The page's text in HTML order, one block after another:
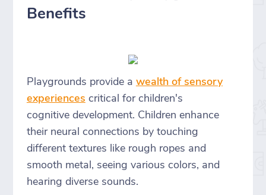
Benefits
Playgrounds provide a wealth of sensory
experiences critical for children's
cognitive development. Children enhance
their neural connections by touching
different textures like rough ropes and
smooth metal, seeing various colors, and
hearing diverse sounds.